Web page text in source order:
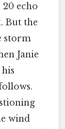
echo
But the
storm
Janie
wind